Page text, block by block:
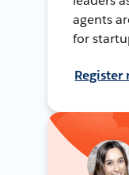
agents
for
Register